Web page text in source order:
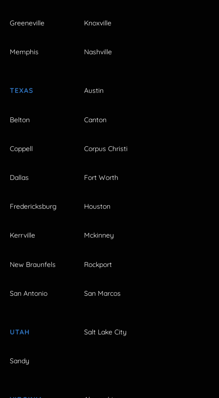
Greeneville Knoxville
Memphis Nashville
TEXAS Austin
Belton Canton
Coppell Corpus Christi
Dallas Fort Worth
Fredericksburg Houston
Kerrville Mckinney
New Braunfels Rockport
San Antonio San Marcos
UTAH Salt Lake City
Sandy